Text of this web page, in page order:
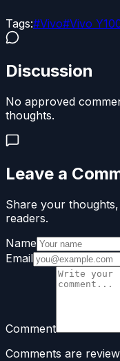
Tags:#Vivo#Vivo
Discussion
No approved
thoughts.
Leave a
Share your
readers.
Name
Email
Comment
Comments are